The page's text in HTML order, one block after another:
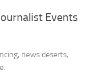
Events
news deserts,